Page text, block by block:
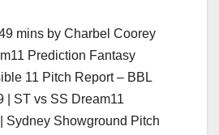
mins by Charbel Coorey
Prediction Fantasy
11 Pitch Report – BBL
| ST vs SS Dream11
Sydney Showground Pitch